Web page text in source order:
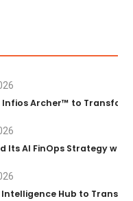
Archer™ to
Its AI FinOps Strategy
Hub to